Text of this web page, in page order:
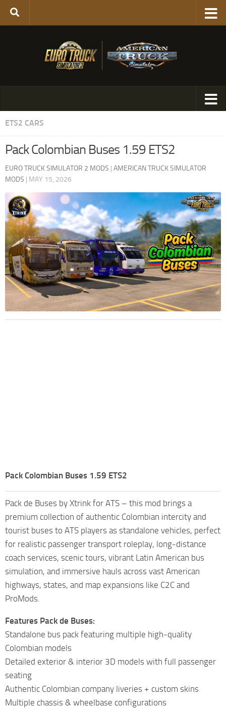
ETS2 CARS
Pack Colombian Buses 1.59 ETS2
EURO TRUCK SIMULATOR 2 MODS | AMERICAN TRUCK SIMULATOR
MODS | MAY 15, 2026
Pack Colombian Buses 1.59 ETS2
Pack de Buses by Xtrink for ATS – this mod brings a
premium collection of authentic Colombian intercity and
tourist buses to ATS players as standalone vehicles, perfect
for realistic passenger transport roleplay, long-distance
coach services, scenic tours, vibrant Latin American bus
simulation, and immersive hauls across vast American
highways, states, and map expansions like C2C and
ProMods.
Features Pack de Buses:
Standalone bus pack featuring multiple high‑quality
Colombian models
Detailed exterior & interior 3D models with full passenger
seating
Authentic Colombian company liveries + custom skins
Multiple chassis & wheelbase configurations